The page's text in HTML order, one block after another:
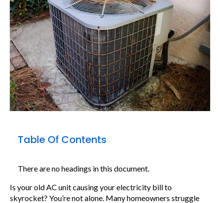
Is your old AC unit causing your electricity bill to
skyrocket? You’re not alone. Many homeowners struggle
Table Of Contents
There are no headings in this document.